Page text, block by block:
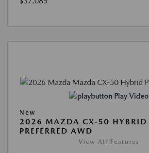
Play Video
New
2026 MAZDA CX-50 HYBRID
PREFERRED AWD
View All Features